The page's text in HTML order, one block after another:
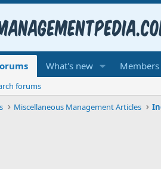
What's new Members
forums
Miscellaneous Management Articles